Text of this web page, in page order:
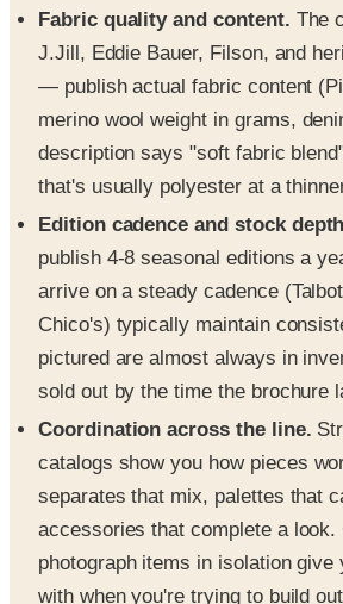
Fabric quality and content. The
J.Jill, Eddie Bauer, Filson, and
— publish actual fabric content
merino wool weight in grams,
description says "soft fabric
that's usually polyester at a
Edition cadence and stock
publish 4-8 seasonal editions a
arrive on a steady cadence
Chico's) typically maintain
pictured are almost always in
sold out by the time the brochure
Coordination across the line.
catalogs show you how pieces
separates that mix, palettes that
accessories that complete a look.
photograph items in isolation give
with when you're trying to build